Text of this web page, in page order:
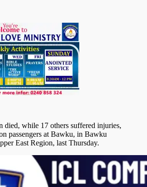
died, while 17 others suffered injuries,
passengers at Bawku, in Bawku
East Region, last Thursday.